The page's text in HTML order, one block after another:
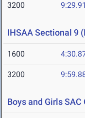
3200 9:29.91
IHSAA Sectional 9
1600
3200
Boys and Girls